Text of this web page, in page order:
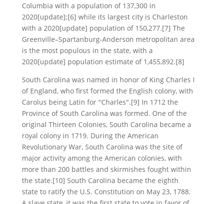
Columbia with a population of 137,300 in
2020[update];[6] while its largest city is Charleston
with a 2020[update] population of 150,277.[7] The
Greenville–Spartanburg-Anderson metropolitan area
is the most populous in the state, with a
2020[update] population estimate of 1,455,892.[8]
South Carolina was named in honor of King Charles I
of England, who first formed the English colony, with
Carolus being Latin for "Charles".[9] In 1712 the
Province of South Carolina was formed. One of the
original Thirteen Colonies, South Carolina became a
royal colony in 1719. During the American
Revolutionary War, South Carolina was the site of
major activity among the American colonies, with
more than 200 battles and skirmishes fought within
the state.[10] South Carolina became the eighth
state to ratify the U.S. Constitution on May 23, 1788.